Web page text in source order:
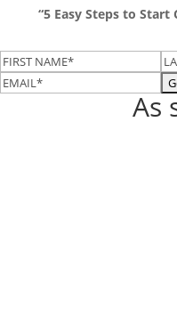
“5 Easy Steps to Start
As